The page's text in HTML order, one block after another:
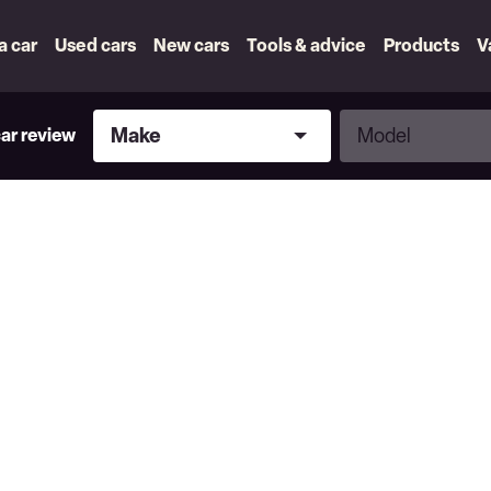
car Used cars New cars Tools & advice Products
review
Make
Make
Model
Model